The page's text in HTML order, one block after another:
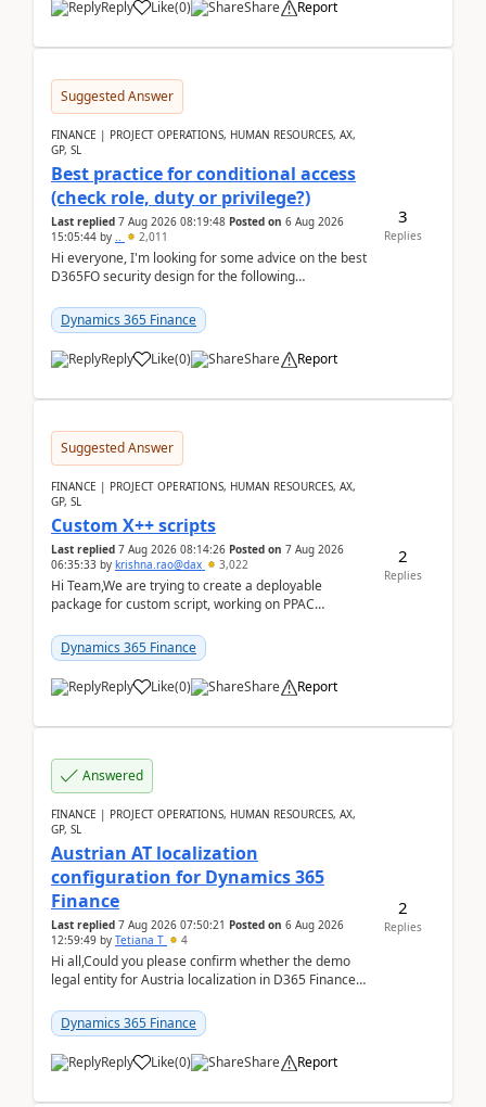
Reply Like(0) Share Report
Suggested Answer
FINANCE | PROJECT OPERATIONS, HUMAN RESOURCES, AX,
GP, SL
Best practice for conditional access
(check role, duty or privilege?)
Last replied 7 Aug 2026 08:19:48 Posted on 6 Aug 2026
15:05:44 by .. 2,011
Hi everyone, I'm looking for some advice on the best
D365FO security design for the following
Dynamics 365 Finance
Reply Like(0) Share Report
3
Replies
Suggested Answer
FINANCE | PROJECT OPERATIONS, HUMAN RESOURCES, AX,
GP, SL
Custom X++ scripts
Last replied 7 Aug 2026 08:14:26 Posted on 7 Aug 2026
06:35:33 by krishna.rao@dax 3,022
Hi Team,We are trying to create a deployable
package for custom script, working on PPAC
package using...
Dynamics 365 Finance
Reply Like(0) Share Report
2
Replies
Answered
FINANCE | PROJECT OPERATIONS, HUMAN RESOURCES, AX,
GP, SL
Austrian AT localization
configuration for Dynamics 365
Finance
Last replied 7 Aug 2026 07:50:21 Posted on 6 Aug 2026
12:59:49 by Tetiana T 4
Hi all,Could you please confirm whether the demo
legal entity for Austria localization in D365 Finance
Dynamics 365 Finance
Reply Like(0) Share Report
2
Replies